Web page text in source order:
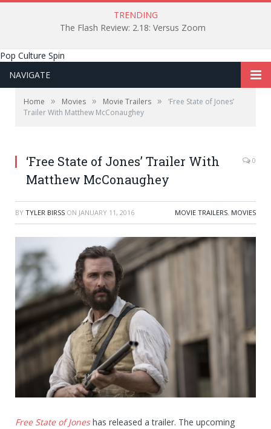
TRENDING
The Flash Review: 2.18: Versus Zoom
Pop Culture Spin
NAVIGATE
Home » Movies » Movie Trailers »
‘Free State of Jones’
Trailer With Matthew McConaughey
‘Free State of Jones’ Trailer With
Matthew McConaughey
0
BY TYLER BIRSS ON JANUARY 11, 2016 MOVIE TRAILERS, MOVIES
Free State of Jones has released a trailer. The upcoming